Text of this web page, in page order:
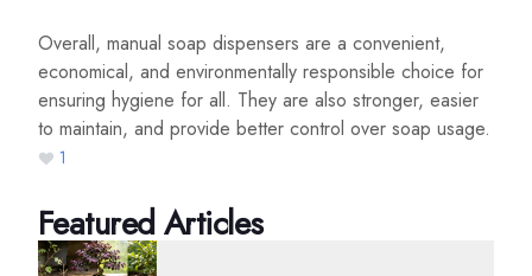
Overall, manual soap dispensers are a convenient,
economical, and environmentally responsible choice for
ensuring hygiene for all. They are also stronger, easier
to maintain, and provide better control over soap usage.
1
Featured Articles